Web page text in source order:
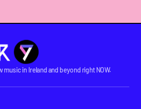
music in Ireland and beyond right NOW.